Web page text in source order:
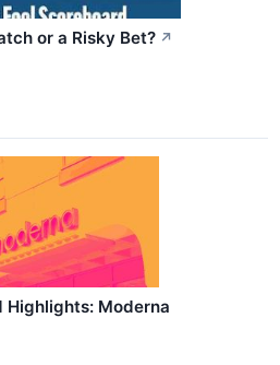
or a Risky Bet? ↗
Highlights: Moderna